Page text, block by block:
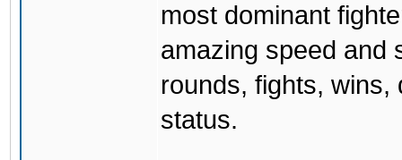
most dominant
amazing speed and
rounds, fights,
status.